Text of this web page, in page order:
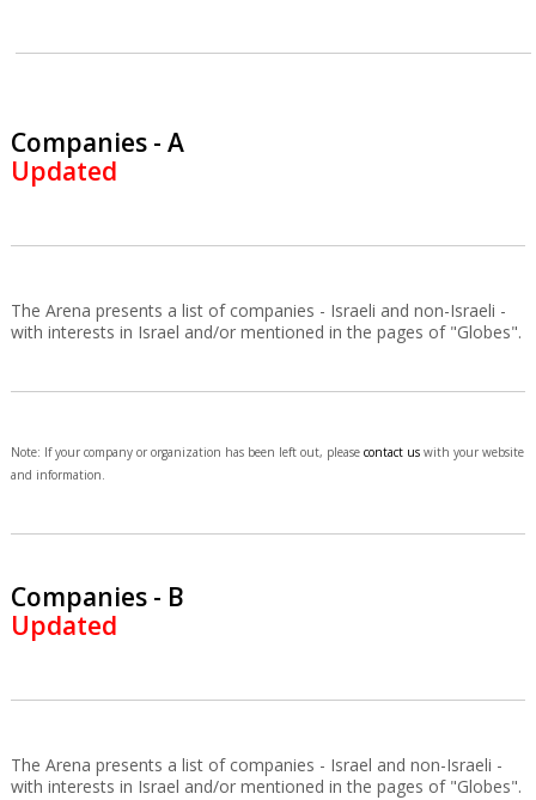
Companies - A
Updated
The Arena presents a list of companies - Israeli and non-Israeli -
with interests in Israel and/or mentioned in the pages of "Globes".
Note: If your company or organization has been left out, please contact uswith your website
and information.
Companies - B
Updated
The Arena presents a list of companies - Israel and non-Israeli -
with interests in Israel and/or mentioned in the pages of "Globes".